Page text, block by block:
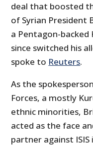
deal that boosted
of Syrian President
a Pentagon-backed
since switched his
spoke to Reuters.
As the
Forces, a mostly
ethnic minorities,
acted as the face
partner against ISIS